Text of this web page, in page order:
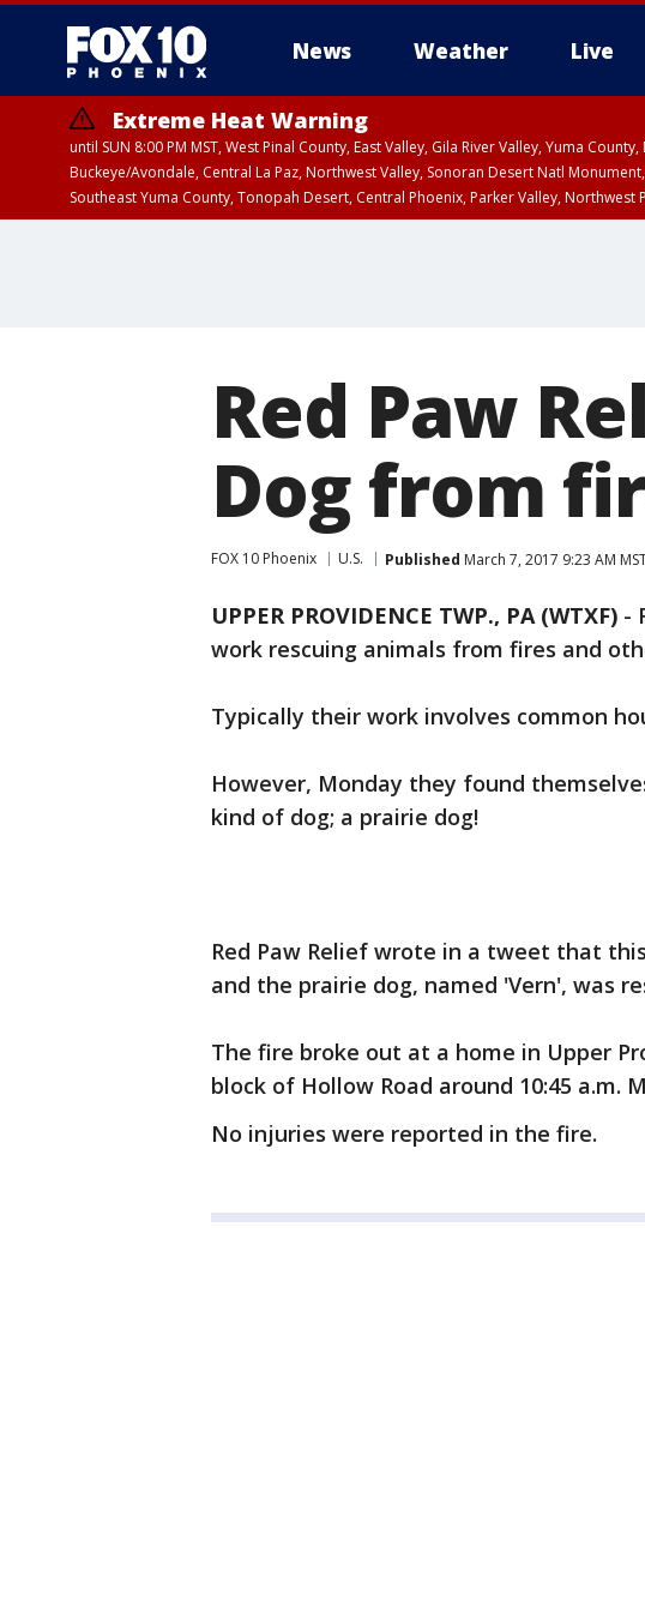
News Weather Live
Extreme Heat Warning
until SUN 8:00 PM MST, West Pinal County, East Valley, Gila River Valley, Yuma
Buckeye/Avondale, Central La Paz, Northwest Valley, Sonoran Desert Natl
Southeast Yuma County, Tonopah Desert, Central Phoenix, Parker Valley, Northwest
Red Paw
Dog from
FOX 10 Phoenix U.S. Published March 7, 2017 9:23 AM
UPPER PROVIDENCE TWP., PA (WTXF) -
work rescuing animals from fires and
Typically their work involves common
However, Monday they found
kind of dog; a prairie dog!
Red Paw Relief wrote in a tweet that
and the prairie dog, named 'Vern', was
The fire broke out at a home in Upper
block of Hollow Road around 10:45 a.m.
No injuries were reported in the fire.